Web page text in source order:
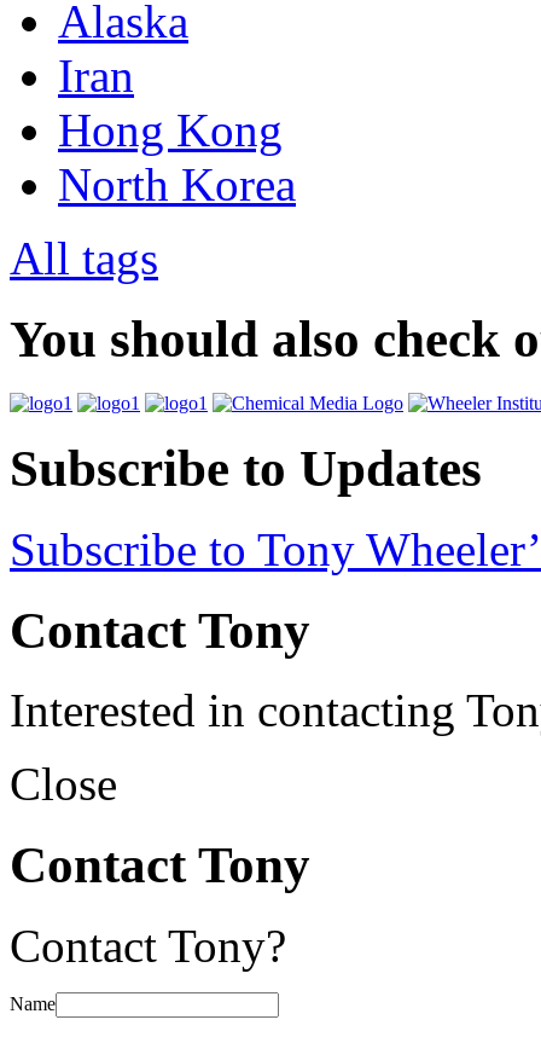
Alaska
Iran
Hong Kong
North Korea
All tags
You should also check
Subscribe to Updates
Subscribe to Tony
Contact Tony
Interested in contacting
Close
Contact Tony
Contact Tony?
Name